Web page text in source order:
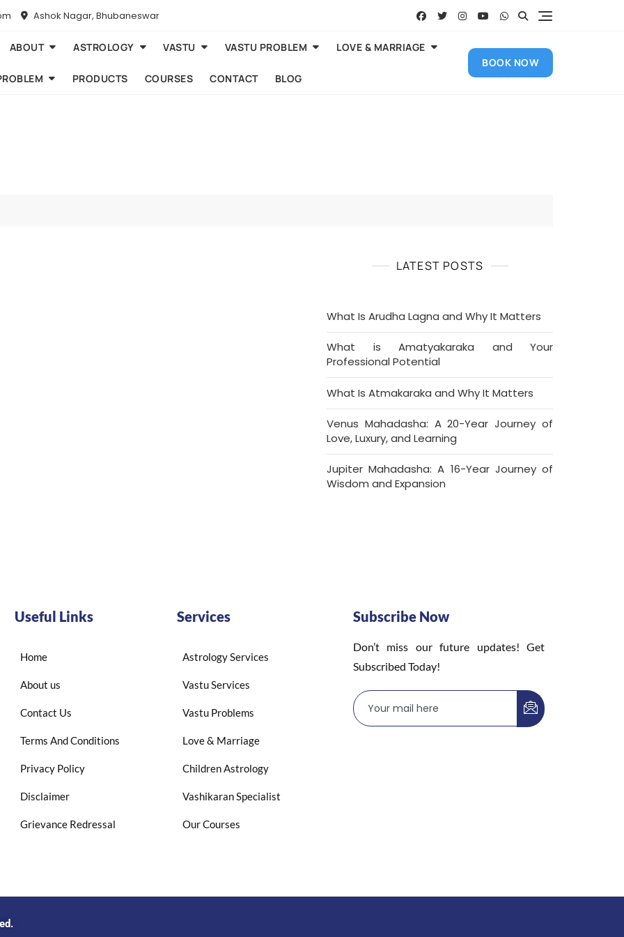
Ashok Nagar, Bhubaneswar
ABOUT ASTROLOGY VASTU VASTU PROBLEM LOVE & MARRIAGE
PRODUCTS COURSES CONTACT BLOG
BOOK NOW
LATEST POSTS
What Is Arudha Lagna and Why It Matters
What is Amatyakaraka and Your
Professional Potential
What Is Atmakaraka and Why It Matters
Venus Mahadasha: A 20-Year Journey of
Love, Luxury, and Learning
Jupiter Mahadasha: A 16-Year Journey of
Wisdom and Expansion
Useful Links
Home
About us
Contact Us
Terms And Conditions
Privacy Policy
Disclaimer
Grievance Redressal
Services
Astrology Services
Vastu Services
Vastu Problems
Love & Marriage
Children Astrology
Vashikaran Specialist
Our Courses
Subscribe Now
Don’t miss our future updates! Get
Subscribed Today!